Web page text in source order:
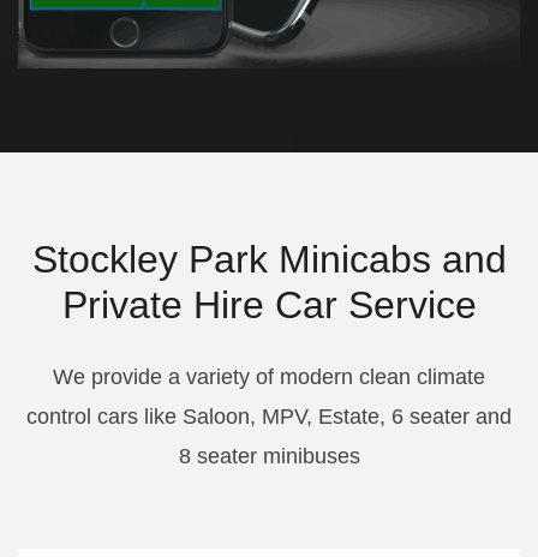
Stockley Park Minicabs and
Private Hire Car Service
We provide a variety of modern clean climate
control cars like Saloon, MPV, Estate, 6 seater and
8 seater minibuses